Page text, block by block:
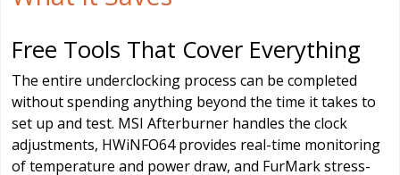
Free Tools That Cover Everything
The entire underclocking process can be completed
without spending anything beyond the time it takes to
set up and test. MSI Afterburner handles the clock
adjustments, HWiNFO64 provides real-time monitoring
of temperature and power draw, and FurMark stress-